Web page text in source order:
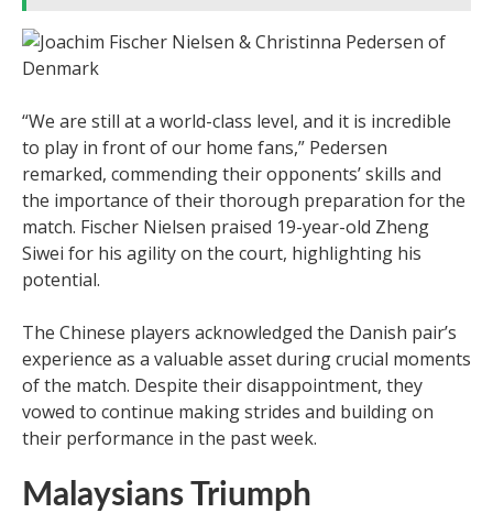
“We are still at a world-class level, and it is incredible
to play in front of our home fans,” Pedersen
remarked, commending their opponents’ skills and
the importance of their thorough preparation for the
match. Fischer Nielsen praised 19-year-old Zheng
Siwei for his agility on the court, highlighting his
potential.
The Chinese players acknowledged the Danish pair’s
experience as a valuable asset during crucial moments
of the match. Despite their disappointment, they
vowed to continue making strides and building on
their performance in the past week.
Malaysians Triumph